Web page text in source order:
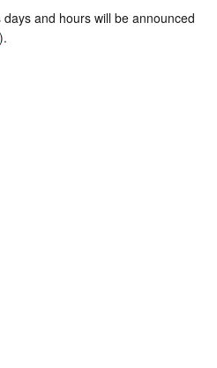
and hours will be announced
).